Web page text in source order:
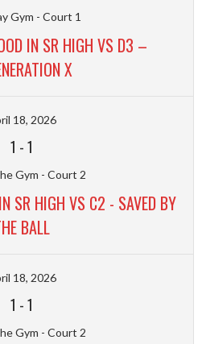
Gym - Court 1
IN SR HIGH VS D3 –
X
18, 2026
1 -1
Gym - Court 2
SR HIGH VS C2 - SAVED BY
BALL
18, 2026
1 -1
Gym - Court 2